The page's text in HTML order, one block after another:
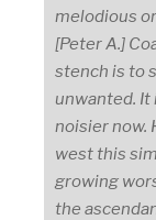
melodious
[Peter A.]
stench is to
unwanted.
noisier now.
west this
growing
the